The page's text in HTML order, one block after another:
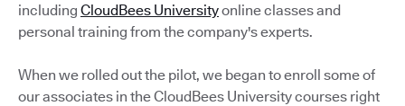
including CloudBees Universityonline classes and
personal training from the company's experts.
When we rolled out the pilot, we began to enroll some of
our associates in the CloudBees University courses right